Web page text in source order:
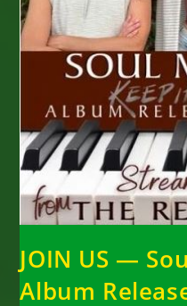
JOIN US —
Album